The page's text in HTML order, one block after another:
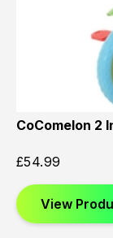
CoComelon 2
£54.99
View